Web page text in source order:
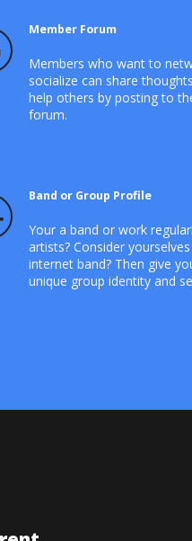
Member Forum
Members who want to
socialize can share
help others by posting to
forum.
Band or Group Profile
Your a band or work
artists? Consider
internet band? Then give
unique group identity and